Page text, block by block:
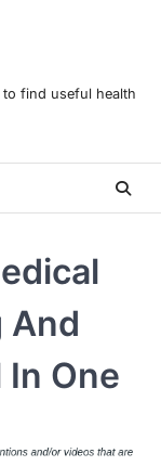
to find useful health
And
One